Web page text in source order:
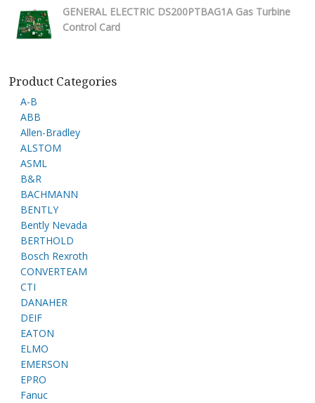
GENERAL ELECTRIC DS200PTBAG1A Gas Turbine
Control Card
Product Categories
A-B
ABB
Allen-Bradley
ALSTOM
ASML
B&R
BACHMANN
BENTLY
Bently Nevada
BERTHOLD
Bosch Rexroth
CONVERTEAM
CTI
DANAHER
DEIF
EATON
ELMO
EMERSON
EPRO
Fanuc